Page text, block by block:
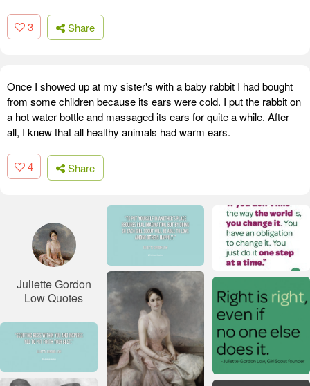
3 Share
Once I showed up at my sister's with a baby rabbit I had bought
from some children because its ears were cold. I put the rabbit on
a hot water bottle and massaged its ears for quite a while. After
all, I knew that all healthy animals had warm ears.
4 Share
Juliette Gordon
Low Quotes